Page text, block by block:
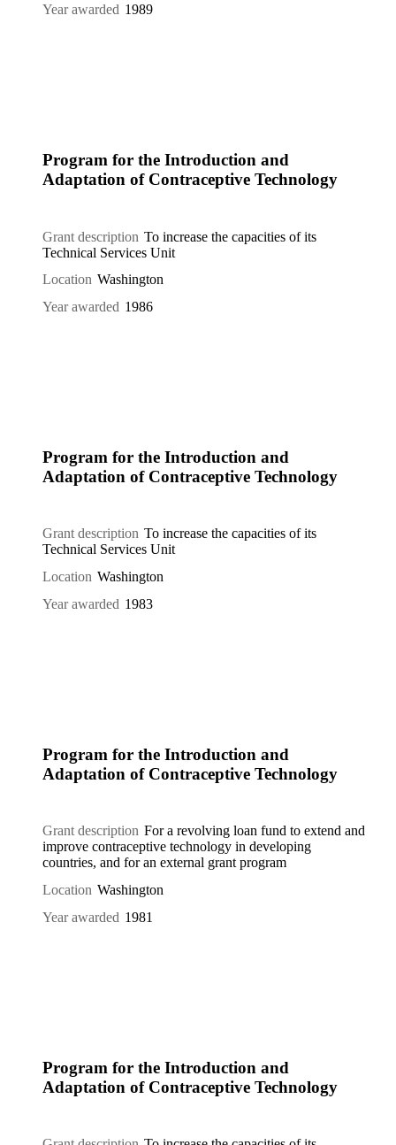
Year awarded 1989
Program for the Introduction and
Adaptation of Contraceptive Technology
Grant description To increase the capacities of its
Technical Services Unit
Location Washington
Year awarded 1986
Program for the Introduction and
Adaptation of Contraceptive Technology
Grant description To increase the capacities of its
Technical Services Unit
Location Washington
Year awarded 1983
Program for the Introduction and
Adaptation of Contraceptive Technology
Grant description For a revolving loan fund to extend and
improve contraceptive technology in developing
countries, and for an external grant program
Location Washington
Year awarded 1981
Program for the Introduction and
Adaptation of Contraceptive Technology